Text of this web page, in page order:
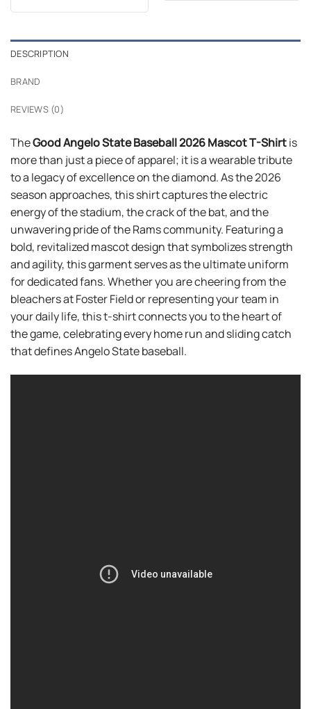
$24.99.$21.99.
$24.99.$21.99.
DESCRIPTION
BRAND
REVIEWS (0)
TheGood Angelo State Baseball 2026 Mascot T-Shirtis
more than just a piece of apparel; it is a wearable tribute
to a legacy of excellence on the diamond. As the 2026
season approaches, this shirt captures the electric
energy of the stadium, the crack of the bat, and the
unwavering pride of the Rams community. Featuring a
bold, revitalized mascot design that symbolizes strength
and agility, this garment serves as the ultimate uniform
for dedicated fans. Whether you are cheering from the
bleachers at Foster Field or representing your team in
your daily life, this t-shirt connects you to the heart of
the game, celebrating every home run and sliding catch
that defines Angelo State baseball.